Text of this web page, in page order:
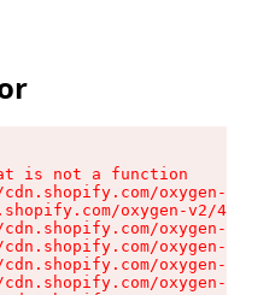
is not a function
oxygen-v2/
oxygen-v2/
oxygen-v2/
oxygen-v2/
oxygen-v2/
oxygen-v2/